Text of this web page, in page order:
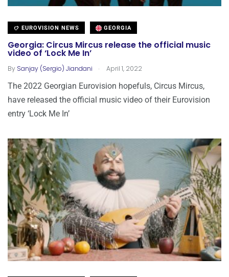
EUROVISION NEWS GEORGIA
Georgia: Circus Mircus release the official music
video of ‘Lock Me In’
By Sanjay (Sergio) Jiandani . April 1, 2022
The 2022 Georgian Eurovision hopefuls, Circus Mircus,
have released the official music video of their Eurovision
entry ‘Lock Me In’